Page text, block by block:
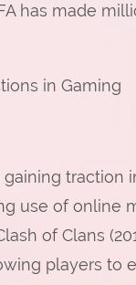
has made
in Gaming
traction
use of online
of Clans
players to